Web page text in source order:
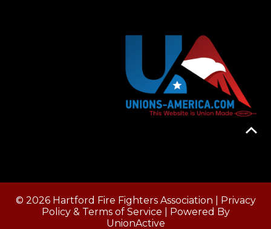
© 2026 Hartford Fire Fighters Association | Privacy
Policy & Terms of Service | Powered By
UnionActive